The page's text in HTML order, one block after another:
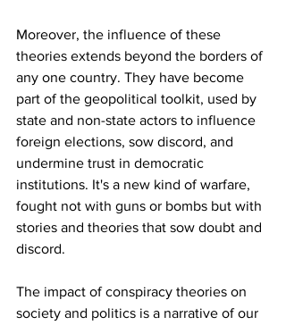
Moreover, the influence of these
theories extends beyond the borders of
any one country. They have become
part of the geopolitical toolkit, used by
state and non-state actors to influence
foreign elections, sow discord, and
undermine trust in democratic
institutions. It's a new kind of warfare,
fought not with guns or bombs but with
stories and theories that sow doubt and
discord.
The impact of conspiracy theories on
society and politics is a narrative of our